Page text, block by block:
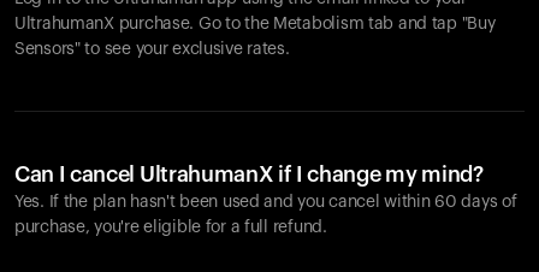
UltrahumanX purchase. Go to the Metabolism tab and tap "Buy
Sensors" to see your exclusive rates.
Can I cancel UltrahumanX if I change my mind?
Yes. If the plan hasn't been used and you cancel within 60 days of
purchase, you're eligible for a full refund.